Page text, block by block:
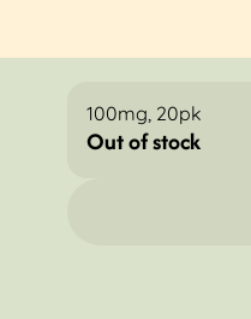
100mg, 20pk
Out of stock